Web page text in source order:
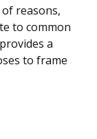
reasons,
to common
a
to frame